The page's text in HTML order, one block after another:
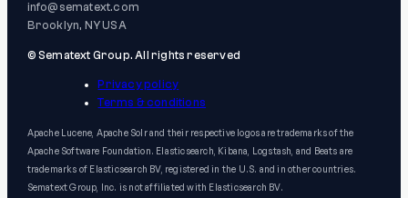
info@sematext.com
Brooklyn, NY USA
© Sematext Group. All rights reserved
Privacy policy
Terms & conditions
Apache Lucene, Apache Solr and their respective logos are trademarks of the
Apache Software Foundation. Elasticsearch, Kibana, Logstash, and Beats are
trademarks of Elasticsearch BV, registered in the U.S. and in other countries.
Sematext Group, Inc. is not affiliated with Elasticsearch BV.